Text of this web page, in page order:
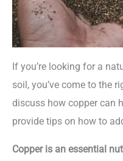
If you’re looking for a
soil, you’ve come to the
discuss how copper can
provide tips on how to
Copper is an essential